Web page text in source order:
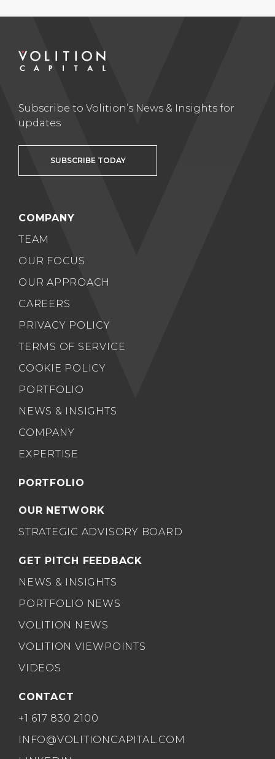
Subscribe to Volition’s News & Insights for
updates
SUBSCRIBE TODAY
COMPANY
TEAM
OUR FOCUS
OUR APPROACH
CAREERS
PRIVACY POLICY
TERMS OF SERVICE
COOKIE POLICY
PORTFOLIO
NEWS & INSIGHTS
COMPANY
EXPERTISE
PORTFOLIO
OUR NETWORK
STRATEGIC ADVISORY BOARD
GET PITCH FEEDBACK
NEWS & INSIGHTS
PORTFOLIO NEWS
VOLITION NEWS
VOLITION VIEWPOINTS
VIDEOS
CONTACT
+1 617 830 2100
INFO@VOLITIONCAPITAL.COM